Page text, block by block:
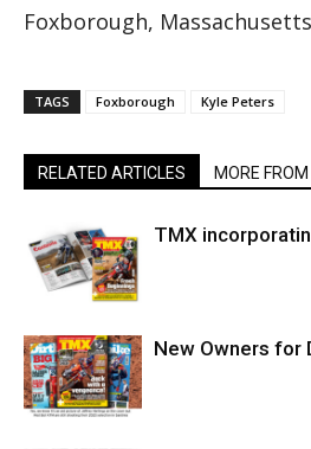
Foxborough,
TAGS Foxborough Kyle Peters
RELATED ARTICLES MORE
TMX
New Owners for